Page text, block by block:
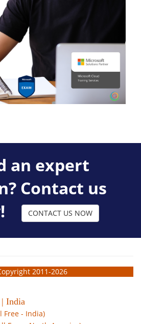
an expert
Contact us
CONTACT US NOW
2011-2026
India
Free - India)